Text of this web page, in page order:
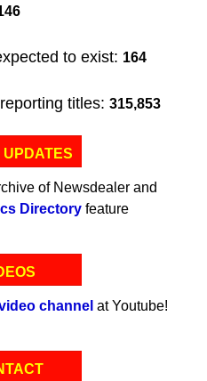
to exist: 164
titles: 315,853
UPDATES
of Newsdealer and
Directoryfeature
channel at Youtube!